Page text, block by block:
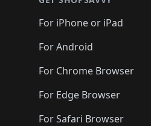
🛍️🛍️🛍️
🛍️🛍️🛍️
🛍️🛍️🛍️🛍️
For iPhone or iPad
For Android
For Chrome Browser
For Edge Browser
For Safari Browser